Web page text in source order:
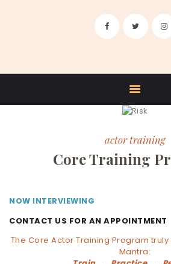
ABOUT US
STUDIO RENTALS
CONTACT
actor training
Core Training
NOW INTERVIEWING
CONTACT US FOR AN APPOINTMENT
The Core Actor Training Program
Mantra: